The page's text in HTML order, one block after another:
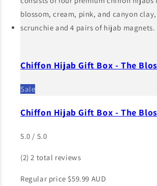
Chiffon Hijab Gift Box - The
Sale
Chiffon Hijab Gift Box - The
5.0 / 5.0
(2) 2 total reviews
Regular price $59.99 AUD